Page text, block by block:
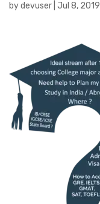
bydevuser Jul 8, 2019